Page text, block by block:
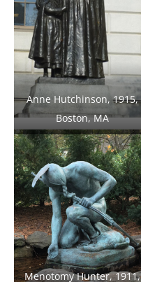
Anne Hutchinson, 1915,
Boston, MA
Menotomy Hunter, 1911,